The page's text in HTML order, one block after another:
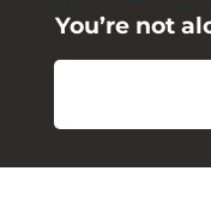
You’re not